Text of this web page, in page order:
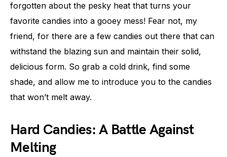
forgotten about the pesky heat that turns your
favorite candies into a gooey mess! Fear not, my
friend, for there are a few candies out there that can
withstand the blazing sun and maintain their solid,
delicious form. So grab a cold drink, find some
shade, and allow me to introduce you to the candies
that won’t melt away.
Hard Candies: A Battle Against
Melting